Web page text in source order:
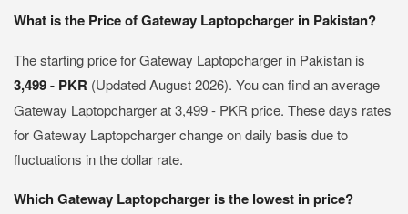
What is the Price of Gateway Laptopcharger in Pakistan?
The starting price for Gateway Laptopcharger in Pakistan is
3,499 - PKR (Updated August 2026). You can find an average
Gateway Laptopcharger at 3,499 - PKR price. These days rates
for Gateway Laptopcharger change on daily basis due to
fluctuations in the dollar rate.
Which Gateway Laptopcharger is the lowest in price?